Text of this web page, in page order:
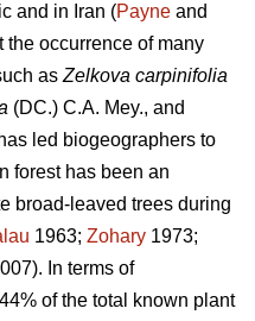
and in Iran (Payne and
the occurrence of many
as Zelkova carpinifolia
(DC.) C.A. Mey., and
led biogeographers to
forest has been an
broad-leaved trees during
1963; Zohary 1973;
In terms of
of the total known plant